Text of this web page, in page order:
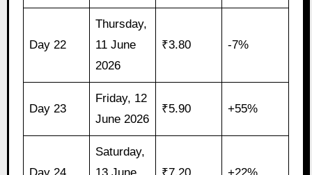
Day 22
Thursday,
11 June
2026
₹3.80 -7%
Day 23
Friday, 12
June 2026
₹5.90 +55%
Saturday,